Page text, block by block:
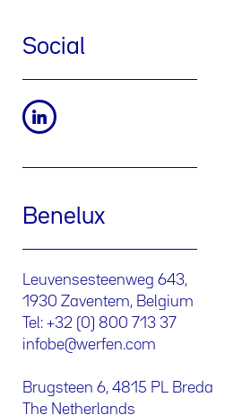
Social
Benelux
Leuvensesteenweg 643,
1930 Zaventem, Belgium
Tel: +32 (0) 800 713 37
infobe@werfen.com
Brugsteen 6, 4815 PL Breda
The Netherlands